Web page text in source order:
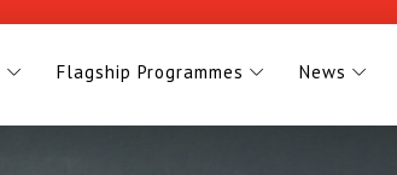
Flagship Programmes News